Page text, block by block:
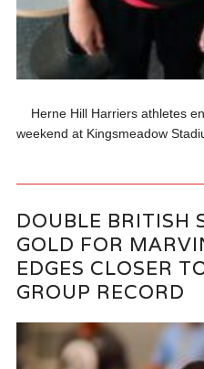
Herne Hill Harriers athletes
weekend at Kingsmeadow
DOUBLE BRITISH
GOLD FOR
EDGES CLOSER
GROUP RECORD